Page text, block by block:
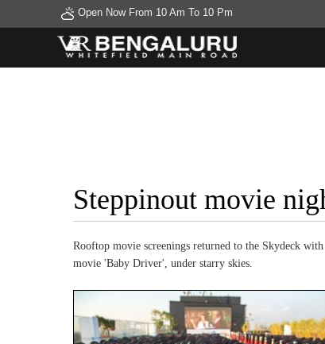
Open Now From 10 Am To 10 Pm
Steppinout movie
Rooftop movie screenings returned to the Skydeck
movie 'Baby Driver', under starry skies.